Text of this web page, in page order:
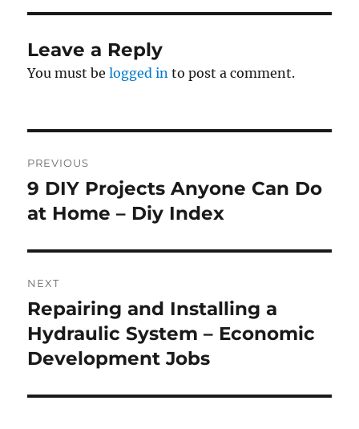
Leave a Reply
You must belogged in to post a comment.
navigation
PREVIOUS
Previous
post:
9 DIY Projects Anyone Can Do
at Home – Diy Index
NEXT
Next
post:
Repairing and Installing a
Hydraulic System – Economic
Development Jobs